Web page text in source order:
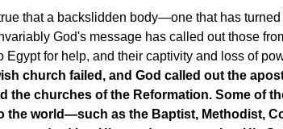
that a backslidden body—one that has
God's message has called out those
Egypt for help, and their captivity and loss of
church failed, and God called out the
the churches of the Reformation. Some of
the world—such as the Baptist, Methodist,